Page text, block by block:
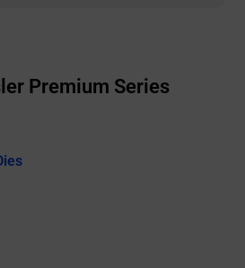
Premium Series